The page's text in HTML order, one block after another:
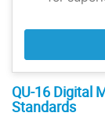
QU-16 Digital
Standards